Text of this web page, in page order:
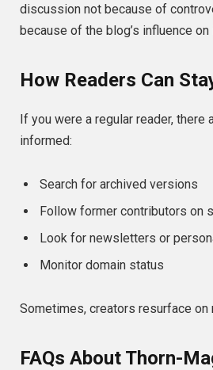
discussion not because of
because of the blog’s influence
How Readers Can
If you were a regular reader,
informed:
Search for archived versions
Follow former contributors on
Look for newsletters or
Monitor domain status
Sometimes, creators resurface on
FAQs About Thorn-